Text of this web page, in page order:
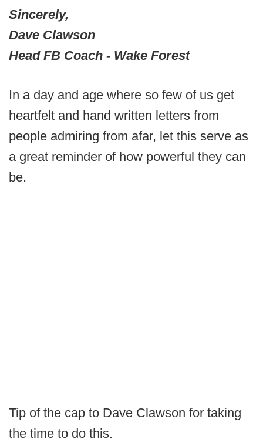
Sincerely,
Dave Clawson
Head FB Coach - Wake Forest
In a day and age where so few of us get
heartfelt and hand written letters from
people admiring from afar, let this serve as
a great reminder of how powerful they can
be.
Tip of the cap to Dave Clawson for taking
the time to do this.